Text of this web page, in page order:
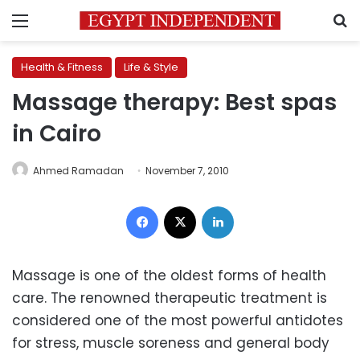
Menu
Health & Fitness Life & Style
Massage therapy: Best spas
in Cairo
Ahmed Ramadan November 7, 2010
Facebook
Massage is one of the oldest forms of health
care. The renowned therapeutic treatment is
considered one of the most powerful antidotes
for stress, muscle soreness and general body